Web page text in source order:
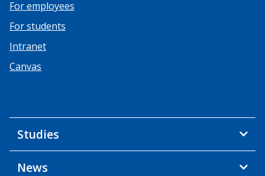
For employees
For students
Intranet
Canvas
Studies
News